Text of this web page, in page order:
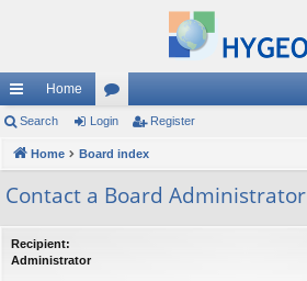
ui
ck
lin
Home
or
u
m
Search Login Register
Home Board index
Contact a Board Administrator
Recipient:
Administrator